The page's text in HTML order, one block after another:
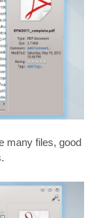
many files, good